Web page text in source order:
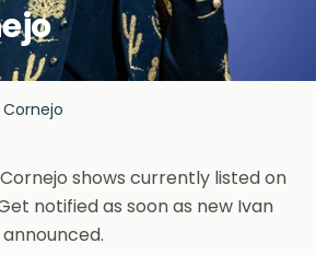
shows currently listed on
notified as soon as new Ivan